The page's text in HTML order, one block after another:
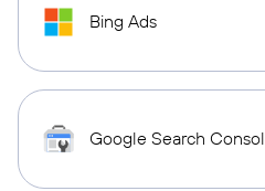
Bing Ads
Google Search